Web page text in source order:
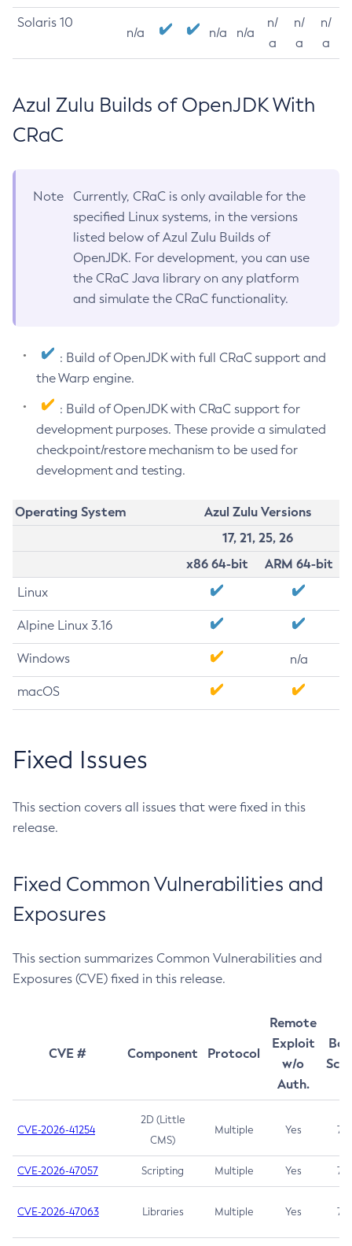
Solaris 10
n/a n/a n/a
n/
a
n/
a
n/
a
Azul Zulu Builds of OpenJDK With
CRaC
Note
Currently, CRaC is only available for the
specified Linux systems, in the versions
listed below of Azul Zulu Builds of
OpenJDK. For development, you can use
the CRaC Java library on any platform
and simulate the CRaC functionality.
: Build of OpenJDK with full CRaC support and
the Warp engine.
: Build of OpenJDK with CRaC support for
development purposes. These provide a simulated
checkpoint/restore mechanism to be used for
development and testing.
Operating System
Azul Zulu Versions
17, 21, 25, 26
x86 64-bit
ARM 64-bit
Linux
Alpine Linux 3.16
Windows n/a
macOS
Fixed Issues
This section covers all issues that were fixed in this
release.
Fixed Common Vulnerabilities and
Exposures
This section summarizes Common Vulnerabilities and
Exposures (CVE) fixed in this release.
CVE # Component Protocol
Remote
Exploit
w/o
Auth.
CVE-2026-41254
2D (Little
CMS)
Multiple Yes 7.5
CVE-2026-47057 Scripting Multiple Yes 7.5
CVE-2026-47063 Libraries Multiple Yes 7.5